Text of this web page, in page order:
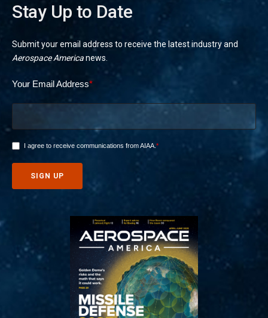
Stay Up to Date
Submit your email address to receive the latest industry and
Aerospace Americanews.